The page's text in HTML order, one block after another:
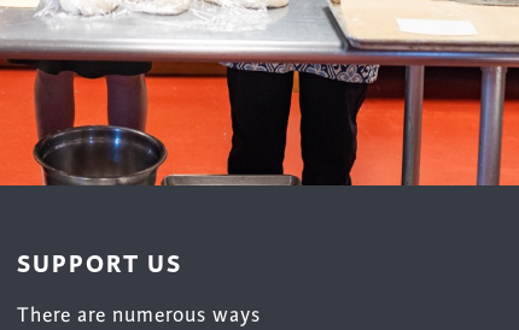
SUPPORT US
There are numerous ways